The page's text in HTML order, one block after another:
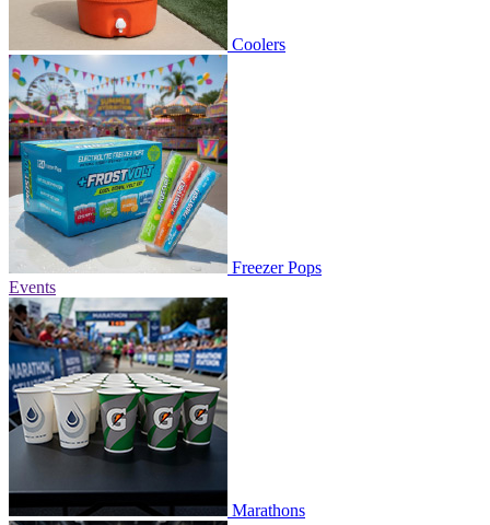
Coolers
Freezer Pops
Events
Marathons